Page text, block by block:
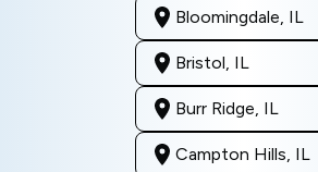
Bloomingdale, IL
Bristol, IL
Burr Ridge, IL
Campton Hills, IL